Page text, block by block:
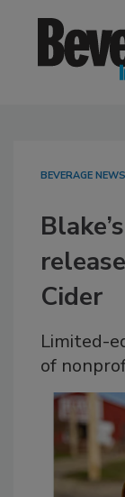
BEVERAGE NEWS
Cider
Limited-
of